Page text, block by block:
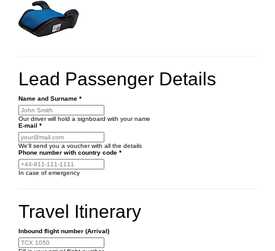
Lead Passenger Details
Name and Surname *
Our driver will hold a signboard with your name
E-mail *
We'll send you a voucher with all the details
Phone number with country code *
In case of emergency
Travel Itinerary
Inbound flight number (Arrival)